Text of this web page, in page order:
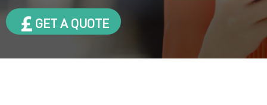
GET A QUOTE